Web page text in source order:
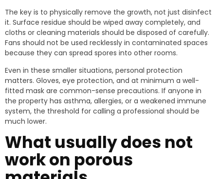
The key is to physically remove the growth, not just disinfect
it. Surface residue should be wiped away completely, and
cloths or cleaning materials should be disposed of carefully.
Fans should not be used recklessly in contaminated spaces
because they can spread spores into other rooms.
Even in these smaller situations, personal protection
matters. Gloves, eye protection, and at minimum a well-
fitted mask are common-sense precautions. If anyone in
the property has asthma, allergies, or a weakened immune
system, the threshold for calling a professional should be
much lower.
What usually does not
work on porous